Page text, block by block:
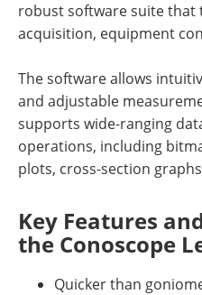
robust software suite that
acquisition, equipment
The software allows
and adjustable
supports wide-ranging
operations, including
plots, cross-section
Key Features
the Conoscope
Quicker than